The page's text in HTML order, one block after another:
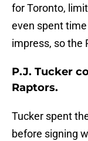
for Toronto,
even spent
impress, so the
P.J. Tucker
Raptors.
Tucker spent
before signing